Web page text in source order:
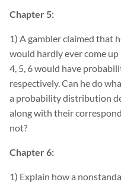
Chapter 5:
1) A gambler claimed that
would hardly ever come up
4, 5, 6 would have
respectively. Can he do
a probability distribution
along with their
not?
Chapter 6:
1) Explain how a